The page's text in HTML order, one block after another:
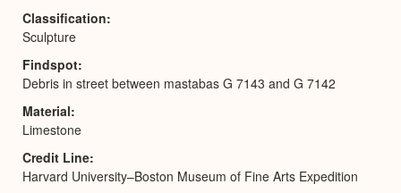
Classification
Sculpture
Findspot
Debris in street between mastabas G 7143 and G 7142
Material
Limestone
Credit Line
Harvard University–Boston Museum of Fine Arts Expedition